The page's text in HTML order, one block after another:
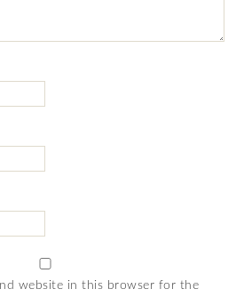
website in this browser for the